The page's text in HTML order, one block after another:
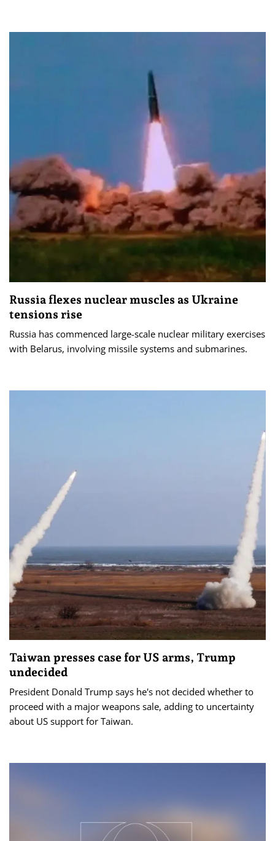
Russia flexes nuclear muscles as Ukraine
tensions rise
Russia has commenced large-scale nuclear military exercises
with Belarus, involving missile systems and submarines.
Taiwan presses case for US arms, Trump
undecided
President Donald Trump says he's not decided whether to
proceed with a major weapons sale, adding to uncertainty
about US support for Taiwan.